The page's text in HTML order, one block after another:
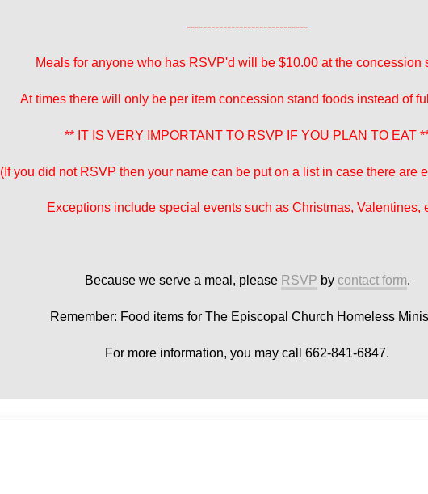
------------------------------
Meals for anyone who has RSVP'd will be $10.00 at the concession
At times there will only be per item concession stand foods instead of
** IT IS VERY IMPORTANT TO RSVP IF YOU PLAN TO EAT
(If you did not RSVP then your name can be put on a list in case there are
Exceptions include special events such as Christmas, Valentines,
Because we serve a meal, please RSVP by contact form.
Remember: Food items for The Episcopal Church Homeless
For more information, you may call 662-841-6847.